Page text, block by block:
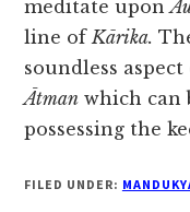
meditate upon
line ofKārika.
soundless
Ātman which can
possessing the
FILED UNDER: